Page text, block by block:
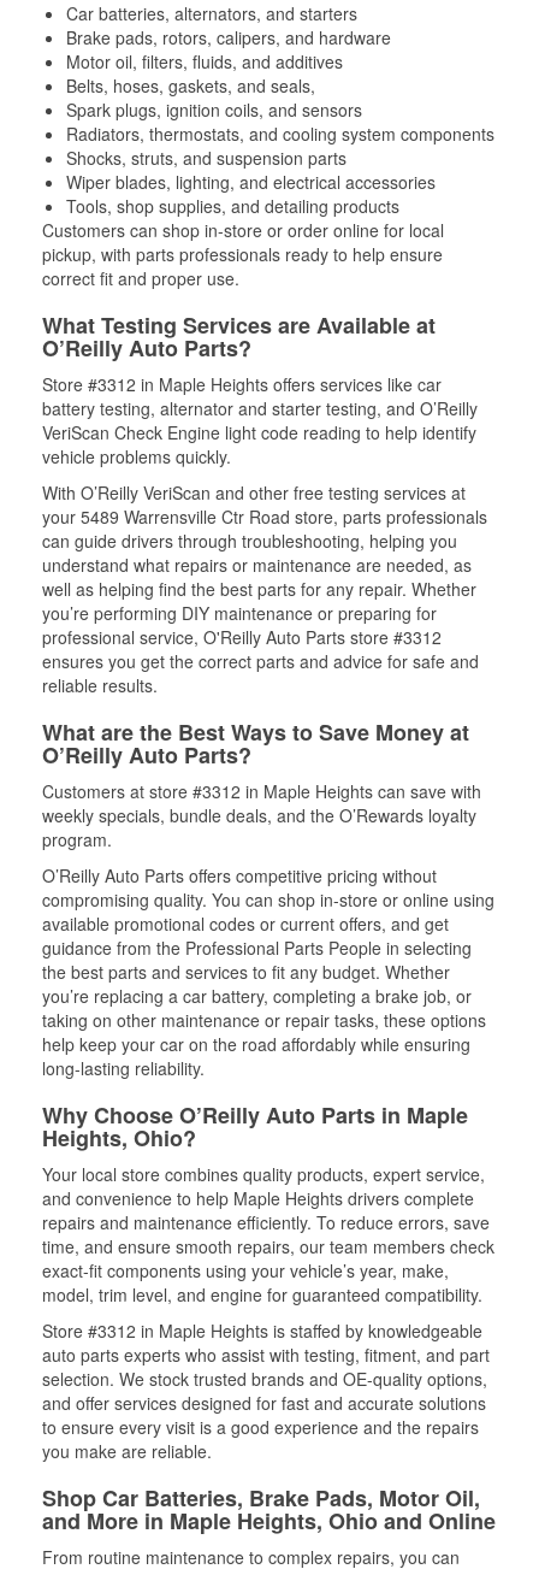
Car batteries, alternators, and starters
Brake pads, rotors, calipers, and hardware
Motor oil, filters, fluids, and additives
Belts, hoses, gaskets, and seals,
Spark plugs, ignition coils, and sensors
Radiators, thermostats, and cooling system components
Shocks, struts, and suspension parts
Wiper blades, lighting, and electrical accessories
Tools, shop supplies, and detailing products
Customers can shop in-store or order online for local
pickup, with parts professionals ready to help ensure
correct fit and proper use.
What Testing Services are Available at
O’Reilly Auto Parts?
Store #3312 in Maple Heights offers services like car
battery testing, alternator and starter testing, and O’Reilly
VeriScan Check Engine light code reading to help identify
vehicle problems quickly.
With O’Reilly VeriScan and other free testing services at
your 5489 Warrensville Ctr Road store, parts professionals
can guide drivers through troubleshooting, helping you
understand what repairs or maintenance are needed, as
well as helping find the best parts for any repair. Whether
you’re performing DIY maintenance or preparing for
professional service, O'Reilly Auto Parts store #3312
ensures you get the correct parts and advice for safe and
reliable results.
What are the Best Ways to Save Money at
O’Reilly Auto Parts?
Customers at store #3312 in Maple Heights can save with
weekly specials, bundle deals, and the O’Rewards loyalty
program.
O’Reilly Auto Parts offers competitive pricing without
compromising quality. You can shop in-store or online using
available promotional codes or current offers, and get
guidance from the Professional Parts People in selecting
the best parts and services to fit any budget. Whether
you’re replacing a car battery, completing a brake job, or
taking on other maintenance or repair tasks, these options
help keep your car on the road affordably while ensuring
long-lasting reliability.
Why Choose O’Reilly Auto Parts in Maple
Heights, Ohio?
Your local store combines quality products, expert service,
and convenience to help Maple Heights drivers complete
repairs and maintenance efficiently. To reduce errors, save
time, and ensure smooth repairs, our team members check
exact-fit components using your vehicle’s year, make,
model, trim level, and engine for guaranteed compatibility.
Store #3312 in Maple Heights is staffed by knowledgeable
auto parts experts who assist with testing, fitment, and part
selection. We stock trusted brands and OE-quality options,
and offer services designed for fast and accurate solutions
to ensure every visit is a good experience and the repairs
you make are reliable.
Shop Car Batteries, Brake Pads, Motor Oil,
and More in Maple Heights, Ohio and Online
From routine maintenance to complex repairs, you can